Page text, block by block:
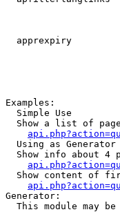
apprexpiry
Examples:
  Simple Use
Show a list of
  Using as Generator
Show info about 4
Show content of
Generator:
This module may be